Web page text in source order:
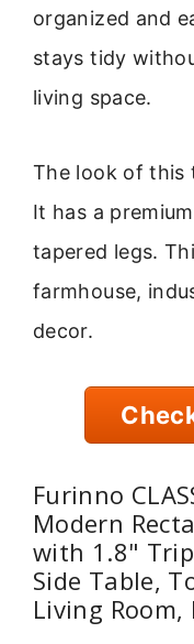
organized and
stays tidy
living space.
The look of this
It has a
tapered legs.
farmhouse,
decor.
Furinno
Modern
with 1.8"
Side Table,
Living Room,